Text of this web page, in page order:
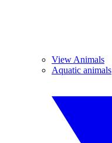
View Animals
Aquatic animals